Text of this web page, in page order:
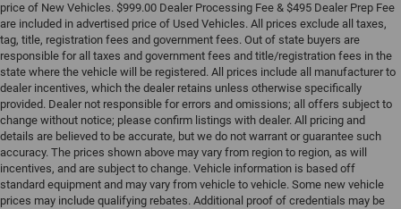
price of New Vehicles. $999.00 Dealer Processing Fee & $495 Dealer Prep Fee
are included in advertised price of Used Vehicles. All prices exclude all taxes,
tag, title, registration fees and government fees. Out of state buyers are
responsible for all taxes and government fees and title/registration fees in the
state where the vehicle will be registered. All prices include all manufacturer to
dealer incentives, which the dealer retains unless otherwise specifically
provided. Dealer not responsible for errors and omissions; all offers subject to
change without notice; please confirm listings with dealer. All pricing and
details are believed to be accurate, but we do not warrant or guarantee such
accuracy. The prices shown above may vary from region to region, as will
incentives, and are subject to change. Vehicle information is based off
standard equipment and may vary from vehicle to vehicle. Some new vehicle
prices may include qualifying rebates. Additional proof of credentials may be